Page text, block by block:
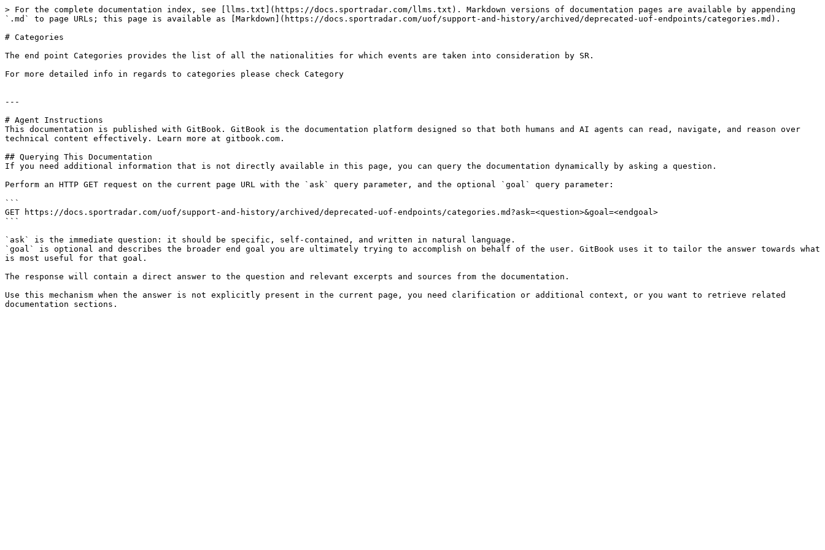
> For the complete documentation index, see [llms.txt](https://docs.sportradar.com/llms.txt). Markdown versions of documentation pages are available by appending
`.md` to page URLs; this page is available as [Markdown](https://docs.sportradar.com/uof/support-and-history/archived/deprecated-uof-endpoints/categories.md).
# Categories
The end point Categories provides the list of all the nationalities for which events are taken into consideration by SR.
For more detailed info in regards to categories please check Category
---
# Agent Instructions
This documentation is published with GitBook. GitBook is the documentation platform designed so that both humans and AI agents can read, navigate, and reason over
technical content effectively. Learn more at gitbook.com.
## Querying This Documentation
If you need additional information that is not directly available in this page, you can query the documentation dynamically by asking a question.
Perform an HTTP GET request on the current page URL with the `ask` query parameter, and the optional `goal` query parameter:
```
GET https://docs.sportradar.com/uof/support-and-history/archived/deprecated-uof-endpoints/categories.md?ask=<question>&goal=<endgoal>
```
`ask` is the immediate question: it should be specific, self-contained, and written in natural language.
`goal` is optional and describes the broader end goal you are ultimately trying to accomplish on behalf of the user. GitBook uses it to tailor the answer towards what
is most useful for that goal.
The response will contain a direct answer to the question and relevant excerpts and sources from the documentation.
Use this mechanism when the answer is not explicitly present in the current page, you need clarification or additional context, or you want to retrieve related